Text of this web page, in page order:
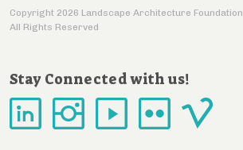
Copyright 2026 Landscape Architecture Foundation
All Rights Reserved
Stay Connected with us!